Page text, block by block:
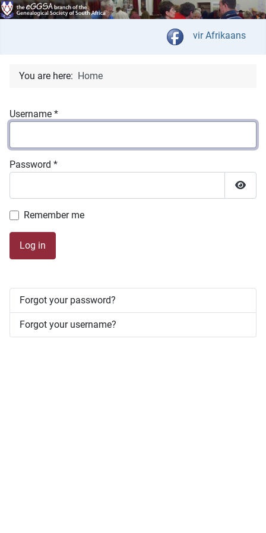
Select your
vir Afrikaans
You are here: Home
Username *
Password *
Show
Remember me
Log in
Forgot your password?
Forgot your username?